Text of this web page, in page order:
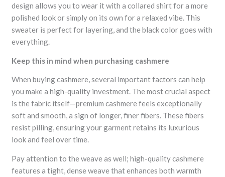
design allows you to wear it with a collared shirt for a more
polished look or simply on its own for a relaxed vibe. This
sweater is perfect for layering, and the black color goes with
everything.
Keep this in mind when purchasing cashmere
When buying cashmere, several important factors can help
you make a high-quality investment. The most crucial aspect
is the fabric itself—premium cashmere feels exceptionally
soft and smooth, a sign of longer, finer fibers. These fibers
resist pilling, ensuring your garment retains its luxurious
look and feel over time.
Pay attention to the weave as well; high-quality cashmere
features a tight, dense weave that enhances both warmth